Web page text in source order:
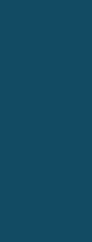
in
Lead
in
and